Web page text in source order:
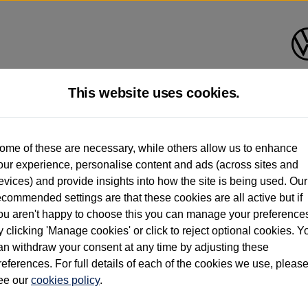
had multiple users as part of a fleet and/or be ex-business use. In order to meet
standards regardless of source. Volkswagen Commercial Vehicles
only (and not any or all earlier owners), and will not detail how the owner
information (including logbook details), please consult your Volkswagen Van
Vehicles electric vehicles) have a restricted lifespan. Battery capacity
that may impact resale value. New vehicle performance figures (including
and range), in relation to used vehicles with older batteries, as they will not
new vehicle battery warranty, please clickhttps://www.volkswagen-vans.co.uk/
relate to van when new. Used van performance will differ.
This website uses cookies.
of these are necessary, while others allow us to enhance
experience, personalise content and ads (across sites and
and provide insights into how the site is being used. Our
settings are that these cookies are all active but if
aren't happy to choose this you can manage your
clicking 'Manage cookies' or click to reject optional cookies.
withdraw your consent at any time by adjusting these
For full details of each of the cookies we use, please
our cookies policy.